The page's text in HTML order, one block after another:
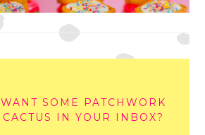
WANT SOME PATCHWORK
CACTUS IN YOUR INBOX?